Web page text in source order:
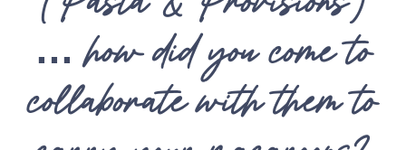
… how did you come to
collaborate with them to